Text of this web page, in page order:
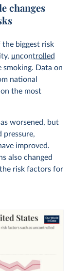
changes
the biggest risk
uncontrolled
smoking. Data on
national
the most
worsened, but
pressure,
improved.
also changed
risk factors for